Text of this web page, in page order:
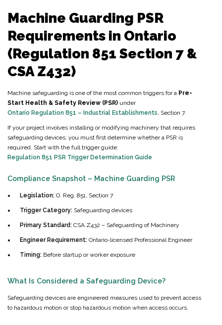
Machine Guarding PSR
Requirements in Ontario
(Regulation 851 Section 7 &
CSA Z432)
Machine safeguarding is one of the most common triggers for a Pre-
Start Health & Safety Review (PSR) under
Ontario Regulation 851 – Industrial Establishments , Section 7.
If your project involves installing or modifying machinery that requires
safeguarding devices, you must first determine whether a PSR is
required. Start with the full trigger guide:
Regulation 851 PSR Trigger Determination Guide
Compliance Snapshot – Machine Guarding PSR
Legislation: O. Reg. 851, Section 7
Trigger Category: Safeguarding devices
Primary Standard: CSA Z432 – Safeguarding of Machinery
Engineer Requirement: Ontario-licensed Professional Engineer
Timing: Before startup or worker exposure
What Is Considered a Safeguarding Device?
Safeguarding devices are engineered measures used to prevent access
to hazardous motion or stop hazardous motion when access occurs.